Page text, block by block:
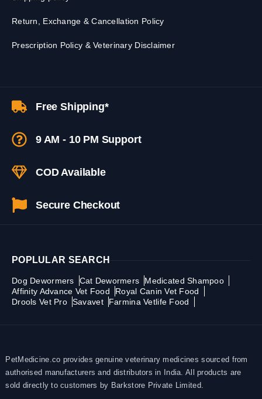
Return, Exchange & Cancellation Policy
Prescription Policy & Veterinary Disclaimer
Free Shipping*
9 AM - 10 PM Support
COD Available
Secure Checkout
POPLULAR SEARCH
Dog Dewormers Cat Dewormers
Medicated Shampoo
Affinity Advance Vet Food
Royal Canin Vet Food
Drools Vet Pro Savavet Farmina Vetlife Food
PetMedicine.co provides genuine veterinary medicines sourced from
authorised manufacturers and distributors in India. All products are
sold directly to customers by Barkstore Private Limited.